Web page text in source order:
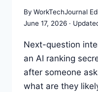
ADD
ONE?
By WorkTechJournal
June 17, 2026
Next-question
an AI ranking
after someone
what are they